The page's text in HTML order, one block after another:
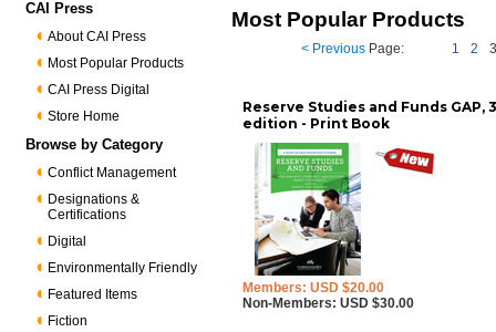
CAI Press
About CAI Press
Most Popular Products
CAI Press Digital
Store Home
Browse by Category
Conflict Management
Designations &
Certifications
Digital
Environmentally Friendly
Featured Items
Fiction
Most Popular Products
< Previous Page: 1 2
Reserve Studies and Funds GAP,
edition - Print Book
Members: USD $20.00
Non-Members: USD $30.00